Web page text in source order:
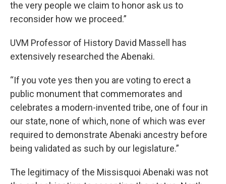
the very people we claim to honor ask us to
reconsider how we proceed.”
UVM Professor of History David Massell has
extensively researched the Abenaki.
“If you vote yes then you are voting to erect a
public monument that commemorates and
celebrates a modern-invented tribe, one of four in
our state, none of which, none of which was ever
required to demonstrate Abenaki ancestry before
being validated as such by our legislature.”
The legitimacy of the Missisquoi Abenaki was not